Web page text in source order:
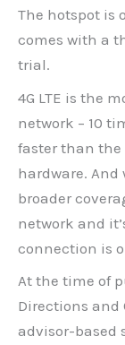
The hotspot is
comes with a
trial.
4G LTE is the
network – 10
faster than the
hardware. And
broader
network and
connection is
At the time of
Directions and
advisor-based